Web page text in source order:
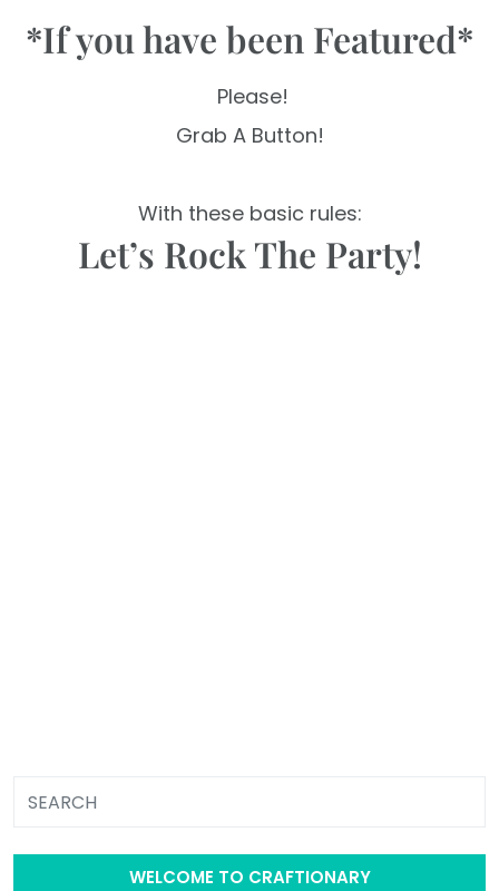
*If you have been Featured*
Please!
Grab A Button!
With these basic rules:
Let’s Rock The Party!
WELCOME TO CRAFTIONARY